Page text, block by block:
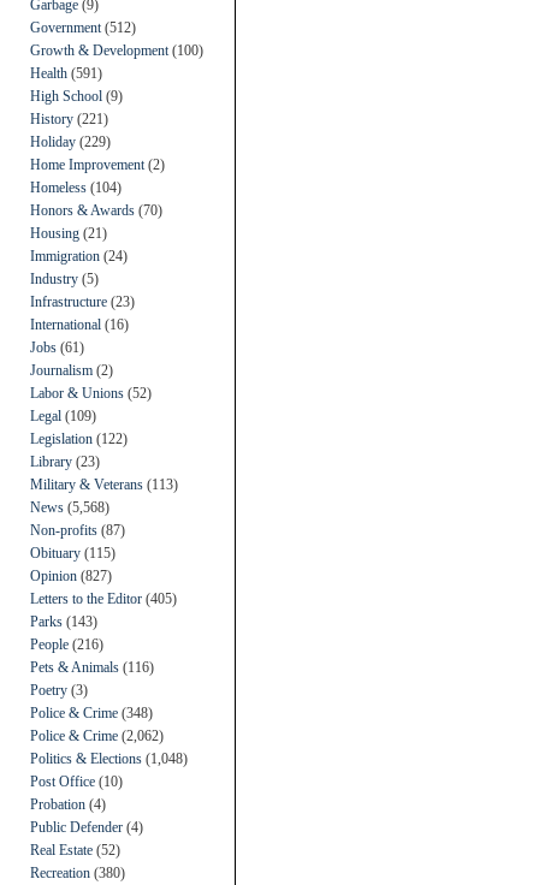
Garbage (9)
Government (512)
Growth & Development (100)
Health (591)
High School (9)
History (221)
Holiday (229)
Home Improvement (2)
Homeless (104)
Honors & Awards (70)
Housing (21)
Immigration (24)
Industry (5)
Infrastructure (23)
International (16)
Jobs (61)
Journalism (2)
Labor & Unions (52)
Legal (109)
Legislation (122)
Library (23)
Military & Veterans (113)
News (5,568)
Non-profits (87)
Obituary (115)
Opinion (827)
Letters to the Editor (405)
Parks (143)
People (216)
Pets & Animals (116)
Poetry (3)
Police & Crime (348)
Police & Crime (2,062)
Politics & Elections (1,048)
Post Office (10)
Probation (4)
Public Defender (4)
Real Estate (52)
Recreation (380)